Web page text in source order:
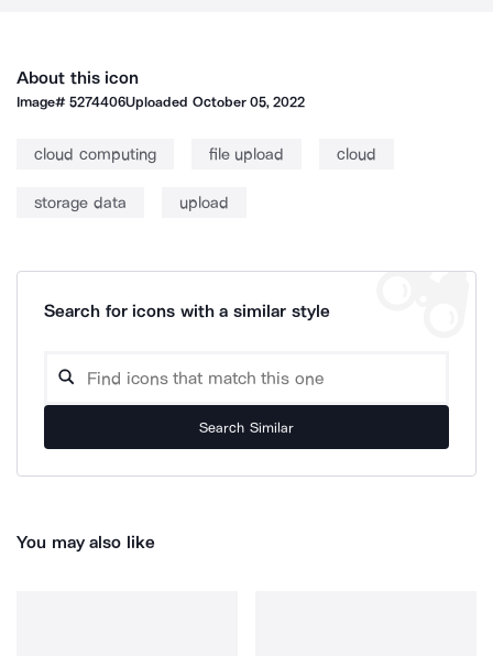
About this icon
Image#5274406Uploaded October 05, 2022
cloud computing file upload cloud
storage data upload
Search for icons with a similar style
Search Similar
You may also like